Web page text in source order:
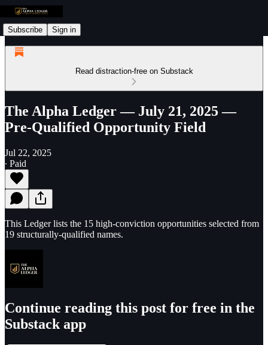
Subscribe Sign in
Read distraction-free on Substack
The Alpha Ledger — July 21, 2025 —
Pre-Qualified Opportunity Field
Jul 22, 2025
∙ Paid
This Ledger lists the 15 high-conviction opportunities selected from
19 structurally-qualified names.
Continue reading this post for free in the
Substack app